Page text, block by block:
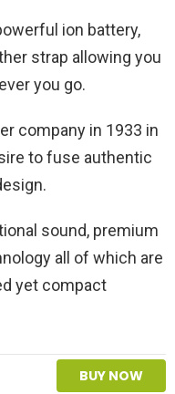
ion battery,
strap allowing you
you go.
company in 1933 in
to fuse authentic
sound, premium
all of which are
yet compact
BUY NOW